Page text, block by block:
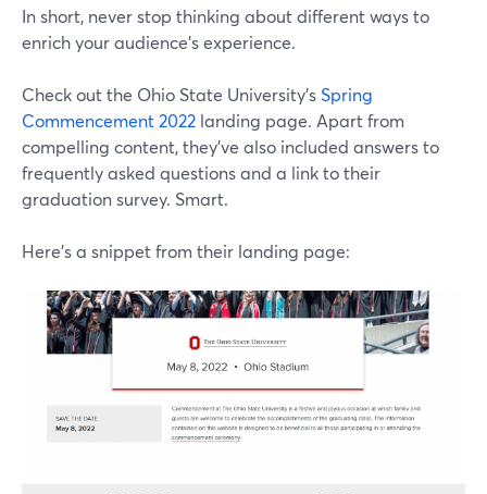
In short, never stop thinking about different ways to
enrich your audience's experience.
Check out the Ohio State University'sSpring
Commencement 2022 landing page. Apart from
compelling content, they've also included answers to
frequently asked questions and a link to their
graduation survey. Smart.
Here's a snippet from their landing page: